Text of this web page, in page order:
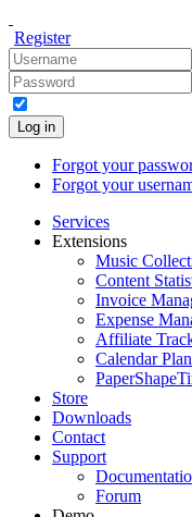
Register
Log in
Forgot your
Forgot your
Services
Extensions
Music
Content
Invoice
Expense
Affiliate
Calendar
PaperShape
Store
Downloads
Contact
Support
Forum